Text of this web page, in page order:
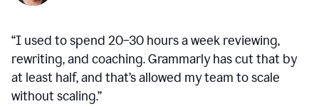
“I used to spend 20–30 hours a week reviewing,
rewriting, and coaching. Grammarly has cut that by
at least half, and that’s allowed my team to scale
without scaling.”